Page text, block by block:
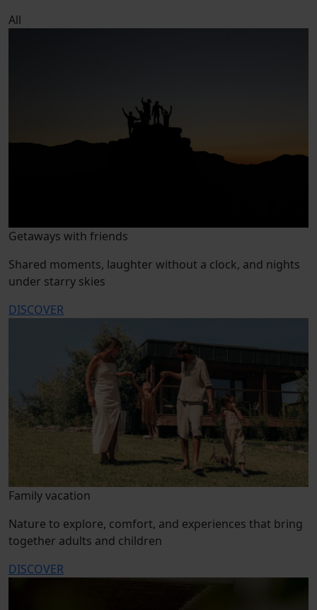
All
Getaways with friends
Shared moments, laughter without a clock, and nights
under starry skies
DISCOVER
Family vacation
Nature to explore, comfort, and experiences that bring
together adults and children
DISCOVER